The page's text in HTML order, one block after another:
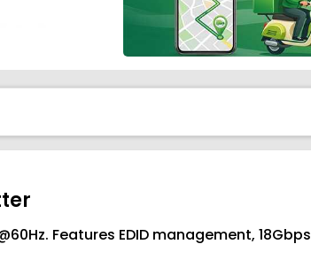
Features EDID management, 18Gbps